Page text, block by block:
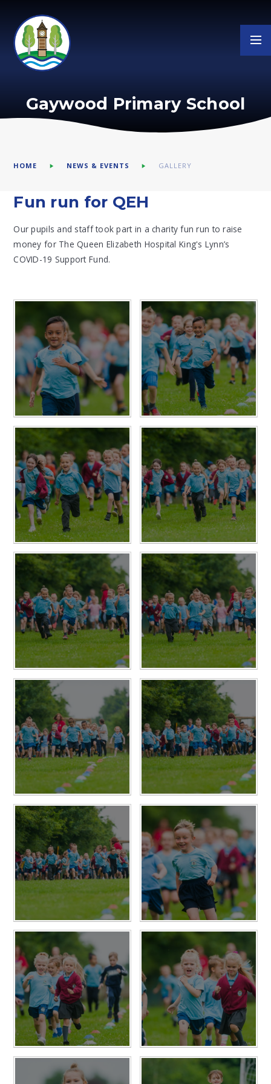
Gaywood Primary School
HOME NEWS & EVENTS GALLERY
Fun run for QEH
Our pupils and staff took part in a charity fun run to raise
money for The Queen Elizabeth Hospital King's Lynn’s
COVID-19 Support Fund.